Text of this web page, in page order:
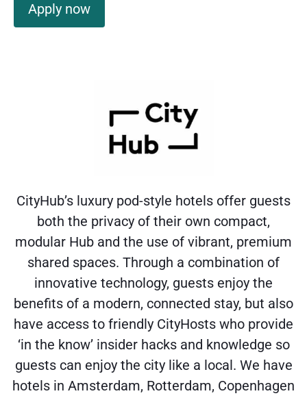
Apply now
CityHub’s luxury pod-style hotels offer guests
both the privacy of their own compact,
modular Hub and the use of vibrant, premium
shared spaces. Through a combination of
innovative technology, guests enjoy the
benefits of a modern, connected stay, but also
have access to friendly CityHosts who provide
‘in the know’ insider hacks and knowledge so
guests can enjoy the city like a local. We have
hotels in Amsterdam, Rotterdam, Copenhagen